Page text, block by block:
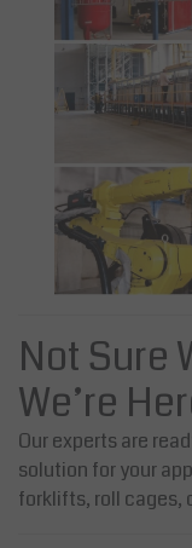
Not Sure
We’re
Our experts are
solution for your
forklifts, roll cages,